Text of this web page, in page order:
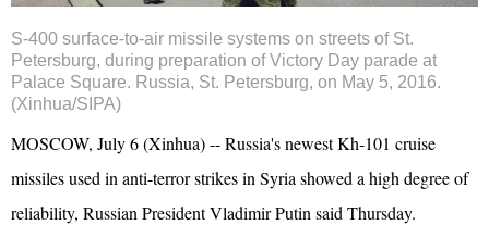
S-400 surface-to-air missile systems on streets of St.
Petersburg, during preparation of Victory Day parade at
Palace Square. Russia, St. Petersburg, on May 5, 2016.
(Xinhua/SIPA)
MOSCOW, July 6 (Xinhua) -- Russia's newest Kh-101 cruise
missiles used in anti-terror strikes in Syria showed a high degree of
reliability, Russian President Vladimir Putin said Thursday.